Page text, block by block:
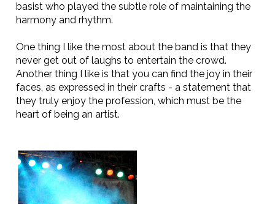
basist who played the subtle role of maintaining the
harmony and rhythm.
One thing I like the most about the band is that they
never get out of laughs to entertain the crowd.
Another thing I like is that you can find the joy in their
faces, as expressed in their crafts - a statement that
they truly enjoy the profession, which must be the
heart of being an artist.